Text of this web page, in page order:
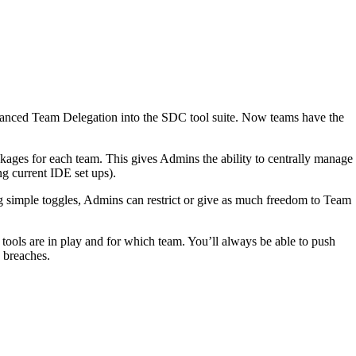
Team Delegation into the SDC tool suite. Now teams have the
for each team. This gives Admins the ability to centrally manage
current IDE set ups).
toggles, Admins can restrict or give as much freedom to Team
are in play and for which team. You’ll always be able to push